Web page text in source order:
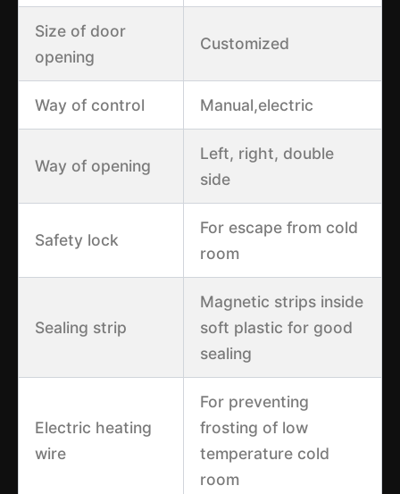
Size of door
opening
Customized
Way of control Manual,electric
Way of opening
Left, right, double
side
Safety lock
For escape from cold
room
Sealing strip
Magnetic strips inside
soft plastic for good
sealing
Electric heating
wire
For preventing
frosting of low
temperature cold
room